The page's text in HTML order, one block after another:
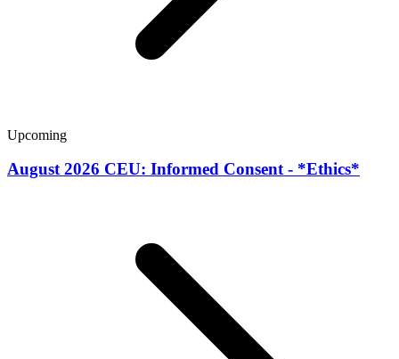
Upcoming
August 2026 CEU: Informed Consent - *Ethics*